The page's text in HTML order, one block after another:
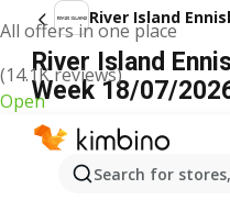
All offers in one place
(14.1K reviews)
Open
Search for
River Island
River Island
Week 18/07/